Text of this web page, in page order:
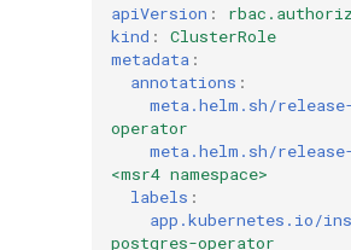
apiVersion :
kind :
ClusterRole
metadata :
annotations :
meta.helm.sh/release-
operator
meta.helm.sh/release-
<msr4 namespace>
labels :
app.kubernetes.io/
postgres-operator